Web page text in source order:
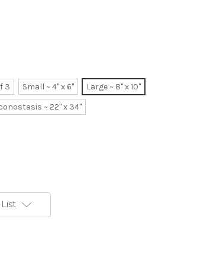
3 Small ~ 4" x 6"
Large ~ 8" x 10"
~ 22" x 34"